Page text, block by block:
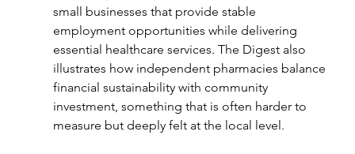
small businesses that provide stable
employment opportunities while delivering
essential healthcare services. The Digest also
illustrates how independent pharmacies balance
financial sustainability with community
investment, something that is often harder to
measure but deeply felt at the local level.